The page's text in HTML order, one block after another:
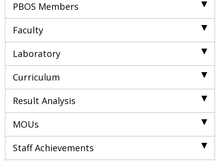
PBOS Members
Faculty
Laboratory
Curriculum
Result Analysis
MOUs
Staff Achievements